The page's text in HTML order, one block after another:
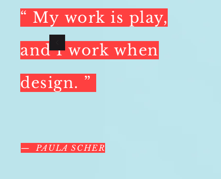
“ My work is play,
andI work when
design. ”
— PAULA SCHER